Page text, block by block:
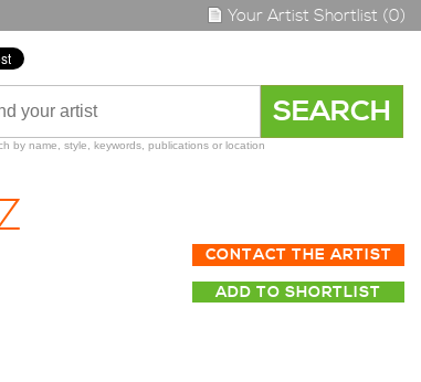
Your Artist Shortlist (0)
by name, style, keywords, publications or location
CONTACT THE ARTIST
ADD TO SHORTLIST